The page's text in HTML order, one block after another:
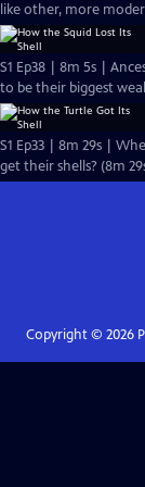
like other, more
S1 Ep38 | 8m 5s |
to be their biggest
S1 Ep33 | 8m 29s |
get their shells? (8m
Copyright © 2026